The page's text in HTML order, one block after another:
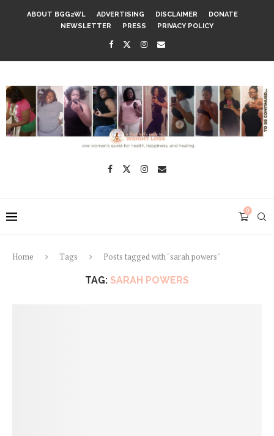
ABOUT BGG2WL ADVERTISING DISCLAIMER
DONATE
NEWSLETTER
PRESS PRIVACY POLICY
0
Home Tags Posts tagged with "sarah powers"
TAG: SARAH POWERS